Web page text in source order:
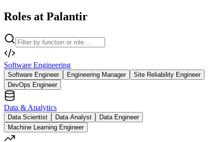
Roles at Palantir
Software Engineering
Software Engineer Engineering Manager
Site Reliability Engineer
DevOps Engineer
Data & Analytics
Data Scientist Data Analyst
Data Engineer
Machine Learning Engineer